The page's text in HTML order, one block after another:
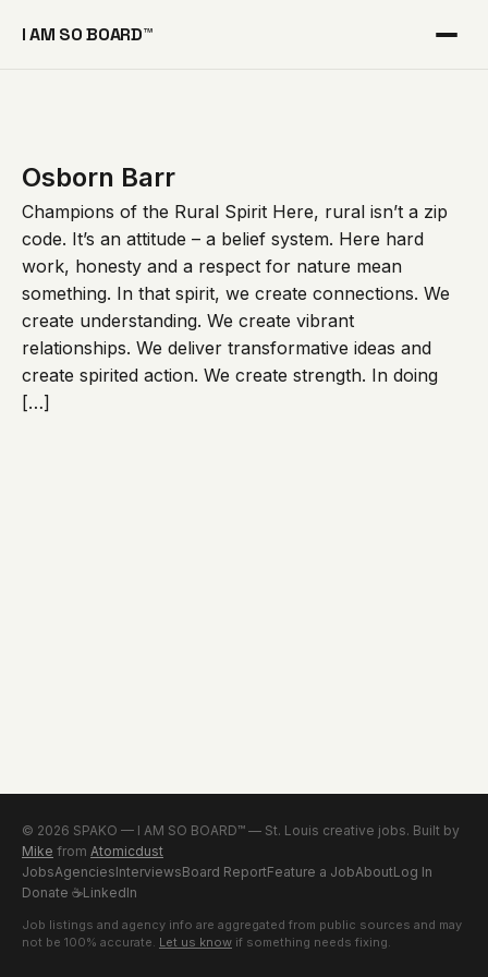
I AM SO BOARD™
Osborn Barr
Champions of the Rural Spirit Here, rural isn’t a zip
code. It’s an attitude – a belief system. Here hard
work, honesty and a respect for nature mean
something. In that spirit, we create connections. We
create understanding. We create vibrant
relationships. We deliver transformative ideas and
create spirited action. We create strength. In doing
[…]
© 2026 SPAKO — I AM SO BOARD™ — St. Louis creative jobs. Built by
Mike from Atomicdust
JobsAgenciesInterviewsBoard ReportFeature a JobAboutLog In
Donate ☕LinkedIn
Job listings and agency info are aggregated from public sources and may
not be 100% accurate. Let us know if something needs fixing.